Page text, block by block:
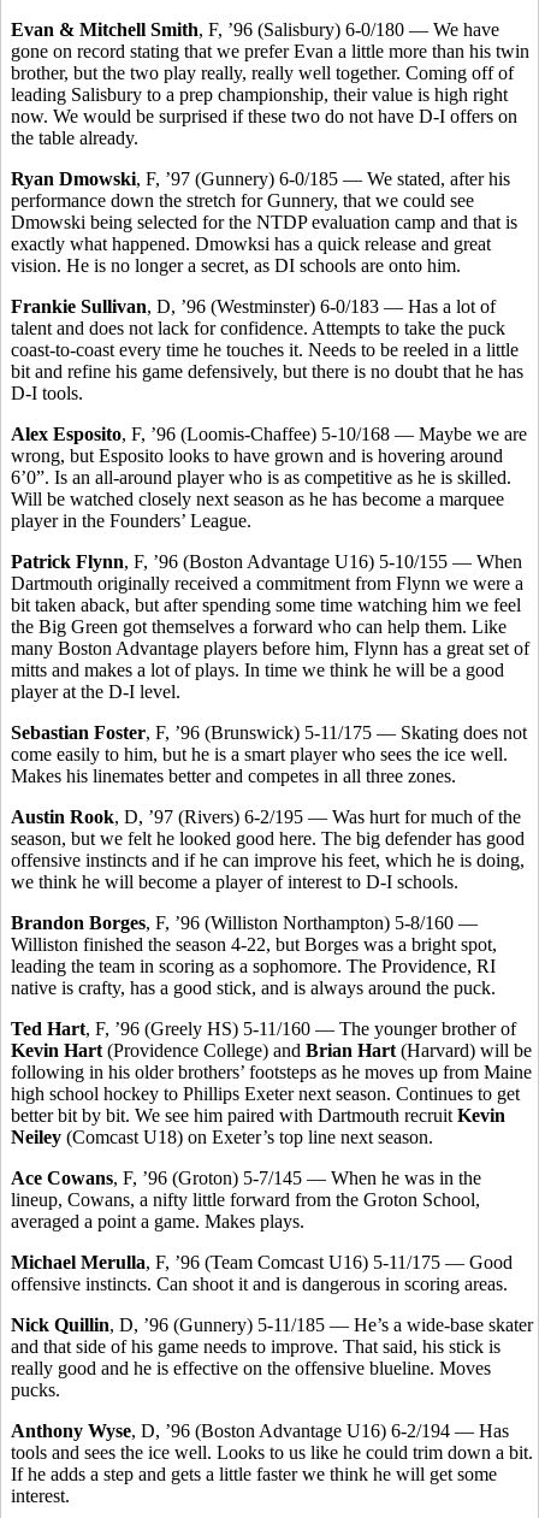
Evan & Mitchell Smith, F, ’96 (Salisbury) 6-0/180 — We have
gone on record stating that we prefer Evan a little more than his twin
brother, but the two play really, really well together. Coming off of
leading Salisbury to a prep championship, their value is high right
now. We would be surprised if these two do not have D-I offers on
the table already.
Ryan Dmowski, F, ’97 (Gunnery) 6-0/185 — We stated, after his
performance down the stretch for Gunnery, that we could see
Dmowski being selected for the NTDP evaluation camp and that is
exactly what happened. Dmowksi has a quick release and great
vision. He is no longer a secret, as DI schools are onto him.
Frankie Sullivan, D, ’96 (Westminster) 6-0/183 — Has a lot of
talent and does not lack for confidence. Attempts to take the puck
coast-to-coast every time he touches it. Needs to be reeled in a little
bit and refine his game defensively, but there is no doubt that he has
D-I tools.
Alex Esposito, F, ’96 (Loomis-Chaffee) 5-10/168 — Maybe we are
wrong, but Esposito looks to have grown and is hovering around
6’0”. Is an all-around player who is as competitive as he is skilled.
Will be watched closely next season as he has become a marquee
player in the Founders’ League.
Patrick Flynn, F, ’96 (Boston Advantage U16) 5-10/155 — When
Dartmouth originally received a commitment from Flynn we were a
bit taken aback, but after spending some time watching him we feel
the Big Green got themselves a forward who can help them. Like
many Boston Advantage players before him, Flynn has a great set of
mitts and makes a lot of plays. In time we think he will be a good
player at the D-I level.
Sebastian Foster, F, ’96 (Brunswick) 5-11/175 — Skating does not
come easily to him, but he is a smart player who sees the ice well.
Makes his linemates better and competes in all three zones.
Austin Rook, D, ’97 (Rivers) 6-2/195 — Was hurt for much of the
season, but we felt he looked good here. The big defender has good
offensive instincts and if he can improve his feet, which he is doing,
we think he will become a player of interest to D-I schools.
Brandon Borges, F, ’96 (Williston Northampton) 5-8/160 —
Williston finished the season 4-22, but Borges was a bright spot,
leading the team in scoring as a sophomore. The Providence, RI
native is crafty, has a good stick, and is always around the puck.
Ted Hart, F, ’96 (Greely HS) 5-11/160 — The younger brother of
Kevin Hart (Providence College) and Brian Hart (Harvard) will be
following in his older brothers’ footsteps as he moves up from Maine
high school hockey to Phillips Exeter next season. Continues to get
better bit by bit. We see him paired with Dartmouth recruit Kevin
Neiley (Comcast U18) on Exeter’s top line next season.
Ace Cowans, F, ’96 (Groton) 5-7/145 — When he was in the
lineup, Cowans, a nifty little forward from the Groton School,
averaged a point a game. Makes plays.
Michael Merulla, F, ’96 (Team Comcast U16) 5-11/175 — Good
offensive instincts. Can shoot it and is dangerous in scoring areas.
Nick Quillin, D, ’96 (Gunnery) 5-11/185 — He’s a wide-base skater
and that side of his game needs to improve. That said, his stick is
really good and he is effective on the offensive blueline. Moves
pucks.
Anthony Wyse, D, ’96 (Boston Advantage U16) 6-2/194 — Has
tools and sees the ice well. Looks to us like he could trim down a bit.
If he adds a step and gets a little faster we think he will get some
interest.